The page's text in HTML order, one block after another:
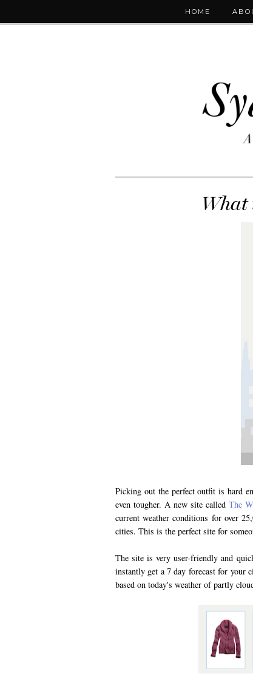
HOME
What
Picking out the perfect outfit is hard
even tougher. A new site called The
current weather conditions for over
cities. This is the perfect site for
The site is very user-friendly and
instantly get a 7 day forecast for your
based on today's weather of partly